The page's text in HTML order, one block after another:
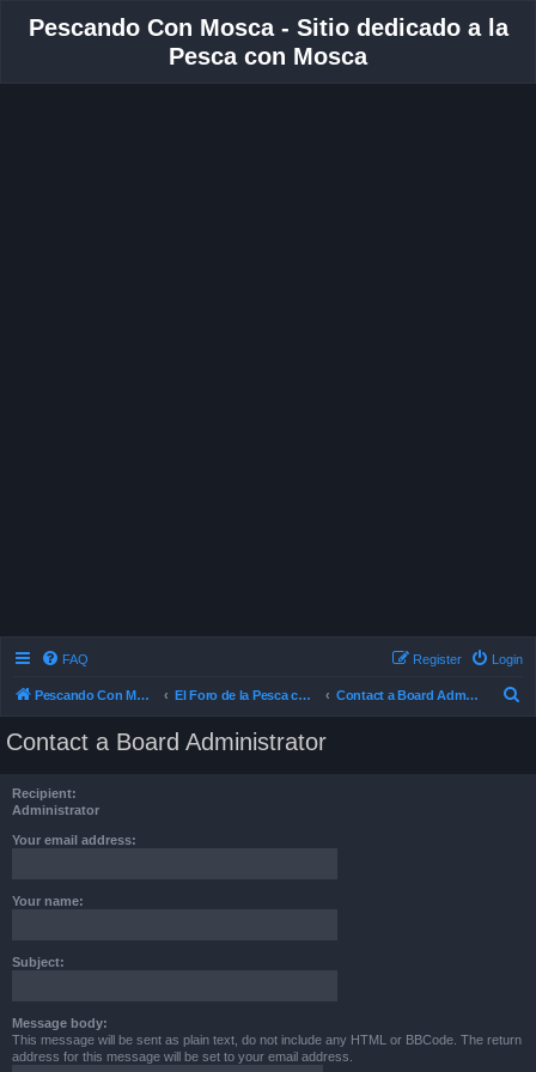
Pescando Con Mosca - Sitio dedicado a la
Pesca con Mosca
FAQ Login
Register
Pescando Con Mosca El Foro de la Pesca con Mosca en Chile Contact a Board Administrator
Contact a Board Administrator
Recipient:
Administrator
Your email address:
Your name:
Subject:
Message body:
This message will be sent as plain text, do not include any HTML or BBCode. The return
address for this message will be set to your email address.